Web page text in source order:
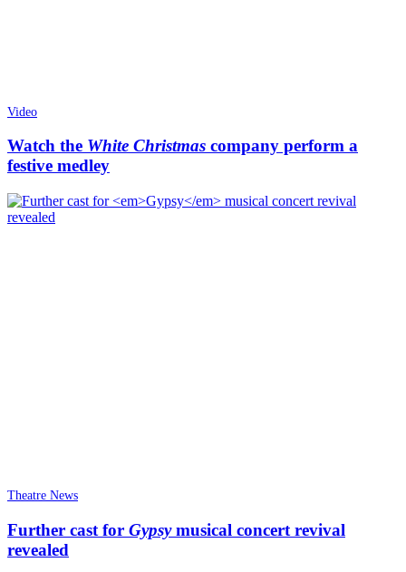
Video
Watch the White Christmas company perform a
festive medley
Theatre News
Further cast for Gypsymusical concert revival
revealed